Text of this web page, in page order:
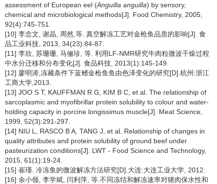
assessment of European eel (Anguilla anguilla) by sensory,
chemical and microbiological methods[J]. Food Chemistry, 2005,
92(4):745-751.
[10] 李念文, 谢晶, 周然,等. 真空解冻工艺对金枪鱼品质的影响[J]. 食
品工业科技, 2013, 34(23):84-87.
[11] 李欣, 苏珊珊, 马俪珍, 等. 利用LF-NMR研究牛肉粒微波干燥过程
中水分迁移和分布变化[J]. 食品科技, 2013(1):145-149.
[12] 廖明涛,冻藏条件下蓝鳍金枪鱼鱼由色泽变化的研究[D].杭州:浙江
工商大学,2013.
[13] JOO S T, KAUFFMAN R G, KIM B C, et al. The relationship of
sarcoplasmic and myofibrillar protein solubility to colour and water-
holding capacity in porcine longissimus muscle[J]. Meat Science,
1999, 52(3):291-297.
[14] NIU L, RASCO B A, TANG J, et al. Relationship of changes in
quality attributes and protein solubility of ground beef under
pasteurization conditions[J]. LWT - Food Science and Technology,
2015, 61(1):19-24.
[15] 崔瑾. 冷冻鱼的微波解冻方法研究[D].大连:大连工业大学, 2012.
[16] 余小领, 李学斌, 闫利萍, 等.不同冻结和解冻速率对猪肉保水性和